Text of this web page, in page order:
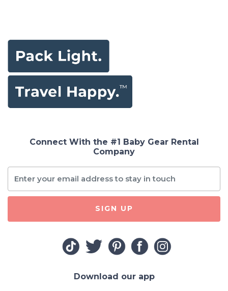
Connect With the #1 Baby Gear Rental
Company
SIGN UP
Download our app